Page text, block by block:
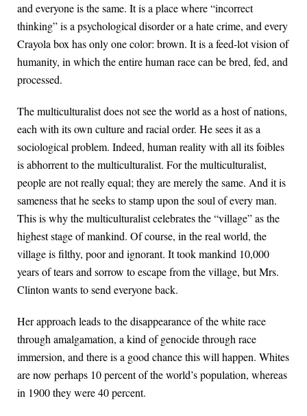
and everyone is the same. It is a place where “incorrect
thinking” is a psychological disorder or a hate crime, and every
Crayola box has only one color: brown. It is a feed-lot vision of
humanity, in which the entire human race can be bred, fed, and
processed.
The multiculturalist does not see the world as a host of nations,
each with its own culture and racial order. He sees it as a
sociological problem. Indeed, human reality with all its foibles
is abhorrent to the multiculturalist. For the multiculturalist,
people are not really equal; they are merely the same. And it is
sameness that he seeks to stamp upon the soul of every man.
This is why the multiculturalist celebrates the “village” as the
highest stage of mankind. Of course, in the real world, the
village is filthy, poor and ignorant. It took mankind 10,000
years of tears and sorrow to escape from the village, but Mrs.
Clinton wants to send everyone back.
Her approach leads to the disappearance of the white race
through amalgamation, a kind of genocide through race
immersion, and there is a good chance this will happen. Whites
are now perhaps 10 percent of the world’s population, whereas
in 1900 they were 40 percent.